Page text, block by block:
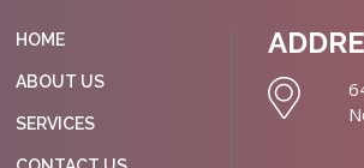
HOME
ABOUT US
SERVICES